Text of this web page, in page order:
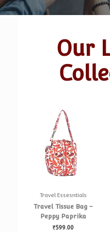
Our
Travel Essesntials
Travel Tissue Bag –
Peppy Paprika
₹599.00